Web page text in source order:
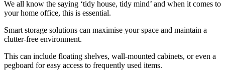
We all know the saying ‘tidy house, tidy mind’ and when it comes to
your home office, this is essential.
Smart storage solutions can maximise your space and maintain a
clutter-free environment.
This can include floating shelves, wall-mounted cabinets, or even a
pegboard for easy access to frequently used items.